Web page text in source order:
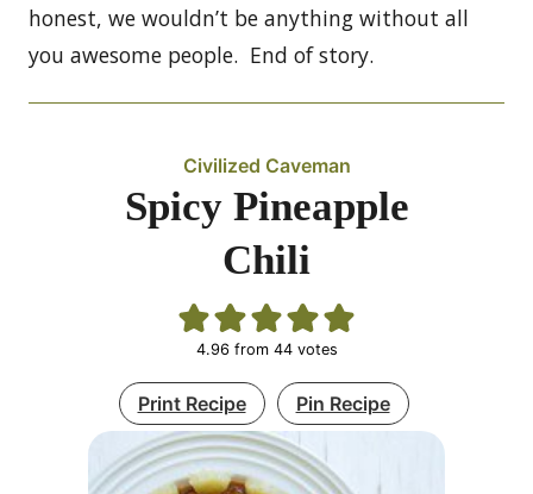
honest, we wouldn’t be anything without all
you awesome people. End of story.
Civilized Caveman
Spicy Pineapple
Chili
4.96 from 44votes
Print Recipe Pin Recipe